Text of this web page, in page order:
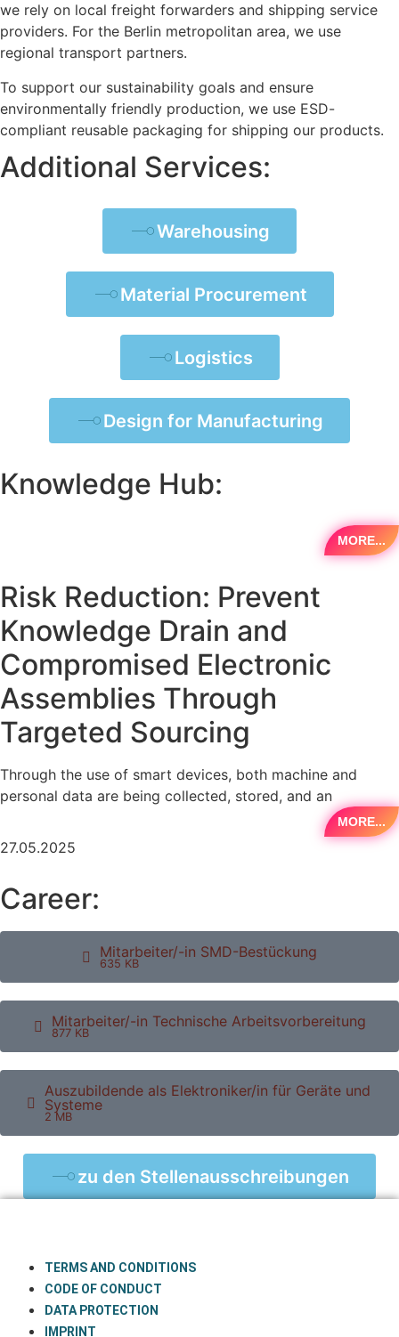
we rely on local freight forwarders and shipping service
providers. For the Berlin metropolitan area, we use
regional transport partners.
To support our sustainability goals and ensure
environmentally friendly production, we use ESD-
compliant reusable packaging for shipping our products.
Additional Services:
Warehousing
Material Procurement
Logistics
Design for Manufacturing
Knowledge Hub:
MORE...
Risk Reduction: Prevent
Knowledge Drain and
Compromised Electronic
Assemblies Through
Targeted Sourcing
Through the use of smart devices, both machine and
personal data are being collected, stored, and an
MORE...
27.05.2025
Career:
Mitarbeiter/-in SMD-Bestückung
635 KB
Mitarbeiter/-in Technische Arbeitsvorbereitung
877 KB
Auszubildende als Elektroniker/in für Geräte und
Systeme
2 MB
zu den Stellenausschreibungen
TERMS AND CONDITIONS
CODE OF CONDUCT
DATA PROTECTION
IMPRINT